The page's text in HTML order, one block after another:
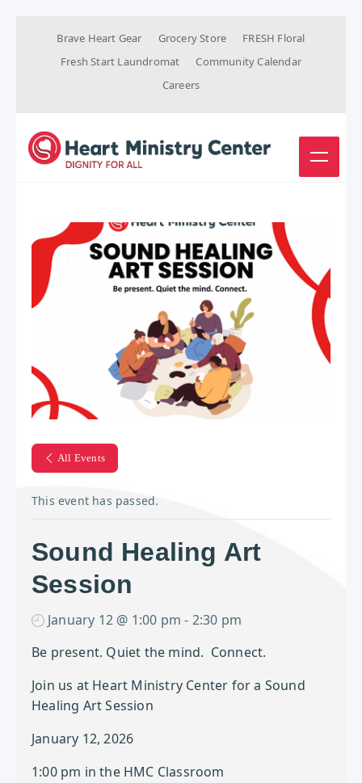
Brave Heart Gear Grocery Store
FRESH Floral
Fresh Start Laundromat
Community Calendar
Careers
All Events
This event has passed.
Sound Healing Art
Session
January 12 @ 1:00 pm - 2:30 pm
Be present. Quiet the mind. Connect.
Join us at Heart Ministry Center for a Sound
Healing Art Session
January 12, 2026
1:00 pm in the HMC Classroom